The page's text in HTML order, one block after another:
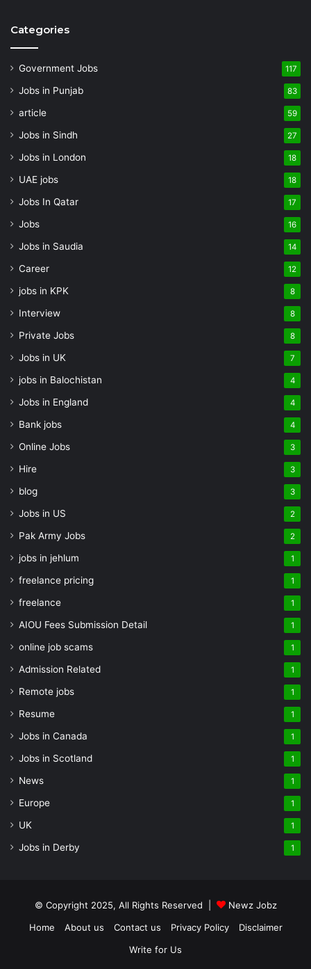
Categories
Government Jobs 117
Jobs in Punjab 83
article 59
Jobs in Sindh 27
Jobs in London 18
UAE jobs 18
Jobs In Qatar 17
Jobs 16
Jobs in Saudia 14
Career 12
jobs in KPK 8
Interview 8
Private Jobs 8
Jobs in UK 7
jobs in Balochistan 4
Jobs in England 4
Bank jobs 4
Online Jobs 3
Hire 3
blog 3
Jobs in US 2
Pak Army Jobs 2
jobs in jehlum 1
freelance pricing 1
freelance 1
AIOU Fees Submission Detail 1
online job scams 1
Admission Related 1
Remote jobs 1
Resume 1
Jobs in Canada 1
Jobs in Scotland 1
News 1
Europe 1
UK 1
Jobs in Derby 1
© Copyright 2025, All Rights Reserved |
Newz Jobz
Home
About us Contact us Privacy Policy
Disclaimer
Write for Us